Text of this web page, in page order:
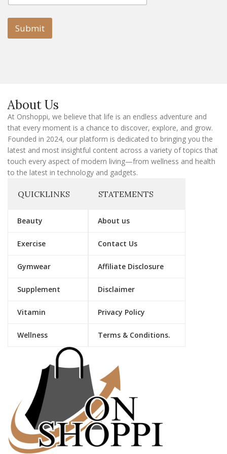
i
l
m
i
l
a
i
Submit
About Us
At Onshoppi, we believe that life is an endless adventure and
that every moment is a chance to discover, explore, and grow.
Founded in 2024, our platform is dedicated to bringing you the
latest and most insightful content across a variety of topics that
touch every aspect of modern living—from wellness and health
to the latest in technology and gadgets.
QUICKLINKS
Beauty
Exercise
Gymwear
Supplement
Vitamin
Wellness
STATEMENTS
About us
Contact Us
Affiliate Disclosure
Disclaimer
Privacy Policy
Terms & Conditions.